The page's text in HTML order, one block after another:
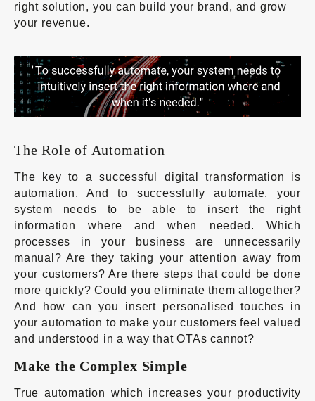
right solution, you can build your brand, and grow
your revenue.
The Role of Automation
The key to a successful digital transformation is
automation. And to successfully automate, your
system needs to be able to insert the right
information where and when needed. Which
processes in your business are unnecessarily
manual? Are they taking your attention away from
your customers? Are there steps that could be done
more quickly? Could you eliminate them altogether?
And how can you insert personalised touches in
your automation to make your customers feel valued
and understood in a way that OTAs cannot?
Make the Complex Simple
True automation which increases your productivity